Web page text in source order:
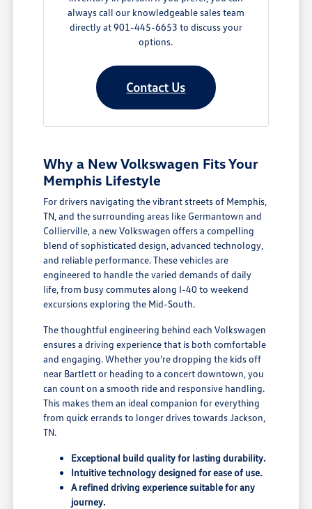
always call our knowledgeable sales team
directly at 901-445-6653 to discuss your
options.
Contact Us
Why a New Volkswagen Fits Your
Memphis Lifestyle
For drivers navigating the vibrant streets of Memphis,
TN, and the surrounding areas like Germantown and
Collierville, a new Volkswagen offers a compelling
blend of sophisticated design, advanced technology,
and reliable performance. These vehicles are
engineered to handle the varied demands of daily
life, from busy commutes along I-40 to weekend
excursions exploring the Mid-South.
The thoughtful engineering behind each Volkswagen
ensures a driving experience that is both comfortable
and engaging. Whether you're dropping the kids off
near Bartlett or heading to a concert downtown, you
can count on a smooth ride and responsive handling.
This makes them an ideal companion for everything
from quick errands to longer drives towards Jackson,
TN.
Exceptional build quality for lasting durability.
Intuitive technology designed for ease of use.
A refined driving experience suitable for any
journey.